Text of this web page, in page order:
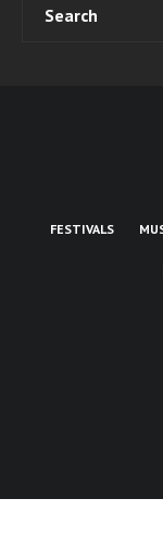
FESTIVALS